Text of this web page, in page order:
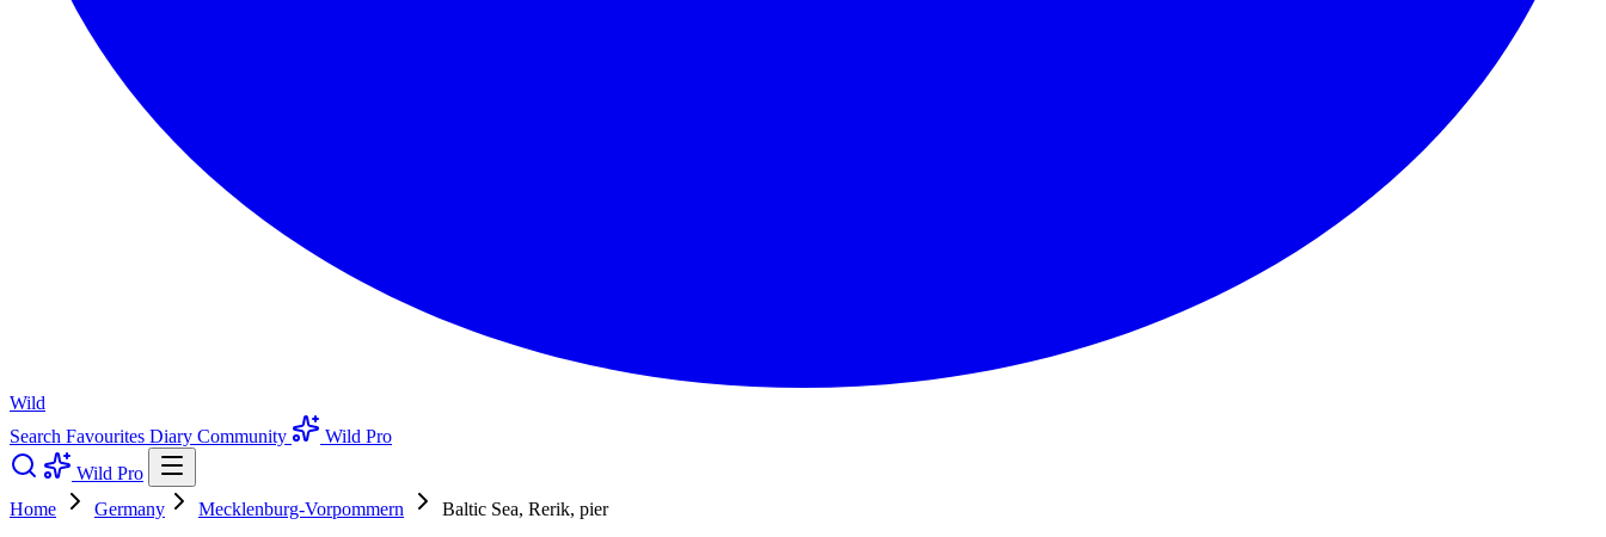
Wild
Search Favourites Diary Community
Wild Pro
Wild Pro
Home
Germany Mecklenburg-Vorpommern
Baltic Sea, Rerik, pier